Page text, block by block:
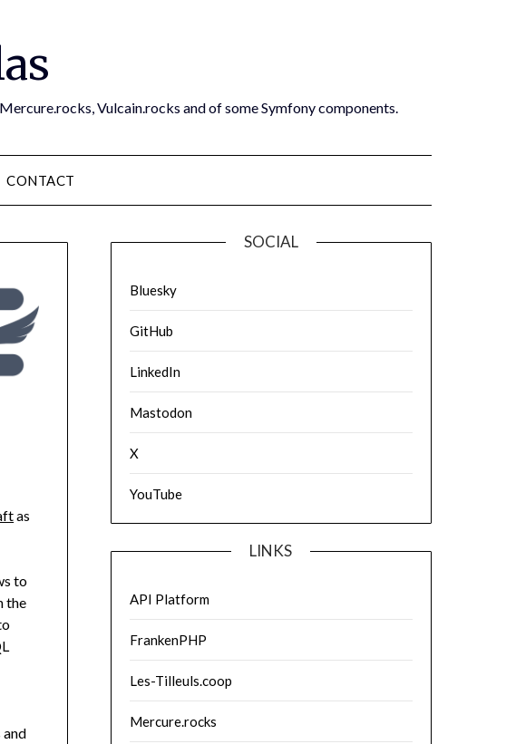
Vulcain.rocks and of some Symfony components.
CONTACT
as
to
the
SOCIAL
Bluesky
GitHub
LinkedIn
Mastodon
X
YouTube
LINKS
API Platform
FrankenPHP
Les-Tilleuls.coop
Mercure.rocks